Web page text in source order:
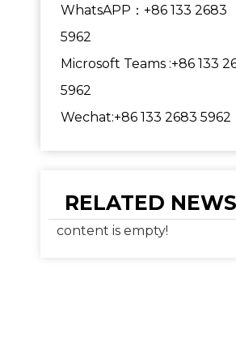
WhatsAPP：+86 133 2683
5962
Microsoft Teams :+86 133
5962
Wechat:+86 133 2683 5962
RELATED NEWS
content is empty!